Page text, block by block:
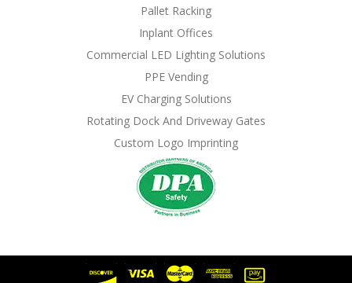
Pallet Racking
Inplant Offices
Commercial LED Lighting Solutions
PPE Vending
EV Charging Solutions
Rotating Dock And Driveway Gates
Custom Logo Imprinting